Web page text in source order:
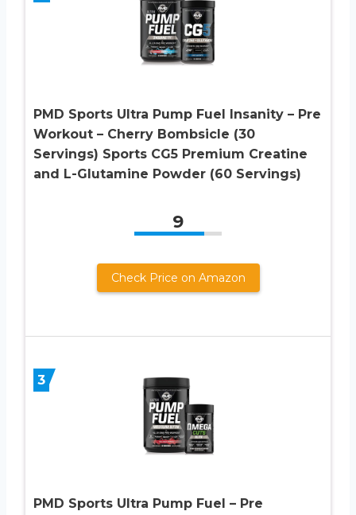
PMD Sports Ultra Pump Fuel Insanity – Pre
Workout – Cherry Bombsicle (30
Servings) Sports CG5 Premium Creatine
and L-Glutamine Powder (60 Servings)
9
Check Price on Amazon
3
PMD Sports Ultra Pump Fuel – Pre